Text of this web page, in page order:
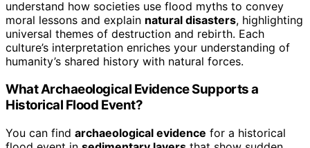
understand how societies use flood myths to convey
moral lessons and explain natural disasters, highlighting
universal themes of destruction and rebirth. Each
culture’s interpretation enriches your understanding of
humanity’s shared history with natural forces.
What Archaeological Evidence Supports a
Historical Flood Event?
You can find archaeological evidence for a historical